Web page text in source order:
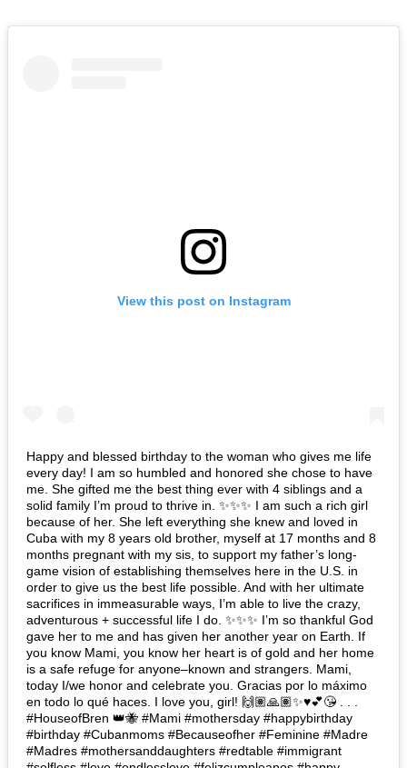
View this post on Instagram
Happy and blessed birthday to the woman who gives me life
every day! I am so humbled and honored she chose to have
me. She gifted me the best thing ever with 4 siblings and a
solid family I’m proud to thrive in. ✨✨✨ I am such a rich girl
because of her. She left everything she knew and loved in
Cuba with my 8 years old brother, myself at 17 months and 8
months pregnant with my sis, to support my father’s long-
game vision of establishing themselves here in the U.S. in
order to give us the best life possible. And with her ultimate
sacrifices in immeasurable ways, I’m able to live the crazy,
adventurous + successful life I do. ✨✨✨ I’m so thankful God
gave her to me and has given her another year on Earth. If
you know Mami, you know her heart is of gold and her home
is a safe refuge for anyone–known and strangers. Mami,
today I/we honor and celebrate you. Gracias por lo máximo
en todo lo qué haces. I love you, girl! 🙌🏽🙏🏽✨♥️💕😘 . . .
#HouseofBren 👑🐝 #Mami #mothersday #happybirthday
#birthday #Cubanmoms #Becauseofher #Feminine #Madre
#Madres #mothersanddaughters #redtable #immigrant